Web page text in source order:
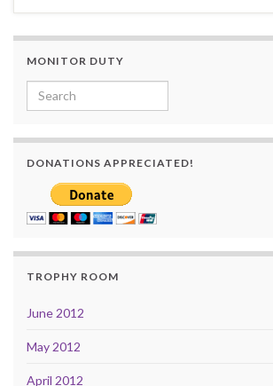
MONITOR DUTY
Search for:
DONATIONS APPRECIATED!
TROPHY ROOM
June 2012
May 2012
April 2012